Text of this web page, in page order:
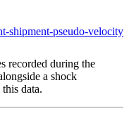
recorded during the
a shock
data.